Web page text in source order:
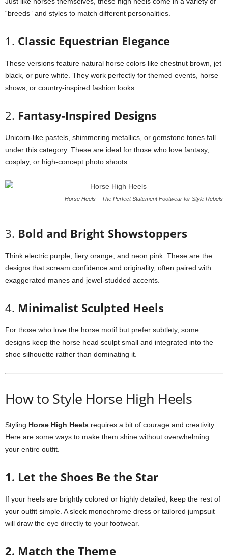
“breeds” and styles to match different personalities.
1. Classic Equestrian Elegance
These versions feature natural horse colors like chestnut brown, jet
black, or pure white. They work perfectly for themed events, horse
shows, or country-inspired fashion looks.
2. Fantasy-Inspired Designs
Unicorn-like pastels, shimmering metallics, or gemstone tones fall
under this category. These are ideal for those who love fantasy,
cosplay, or high-concept photo shoots.
Horse Heels – The Perfect Statement Footwear for Style Rebels
3. Bold and Bright Showstoppers
Think electric purple, fiery orange, and neon pink. These are the
designs that scream confidence and originality, often paired with
exaggerated manes and jewel-studded accents.
4. Minimalist Sculpted Heels
For those who love the horse motif but prefer subtlety, some
designs keep the horse head sculpt small and integrated into the
shoe silhouette rather than dominating it.
How to Style Horse High Heels
Styling Horse High Heels requires a bit of courage and creativity.
Here are some ways to make them shine without overwhelming
your entire outfit.
1. Let the Shoes Be the Star
If your heels are brightly colored or highly detailed, keep the rest of
your outfit simple. A sleek monochrome dress or tailored jumpsuit
will draw the eye directly to your footwear.
2. Match the Theme